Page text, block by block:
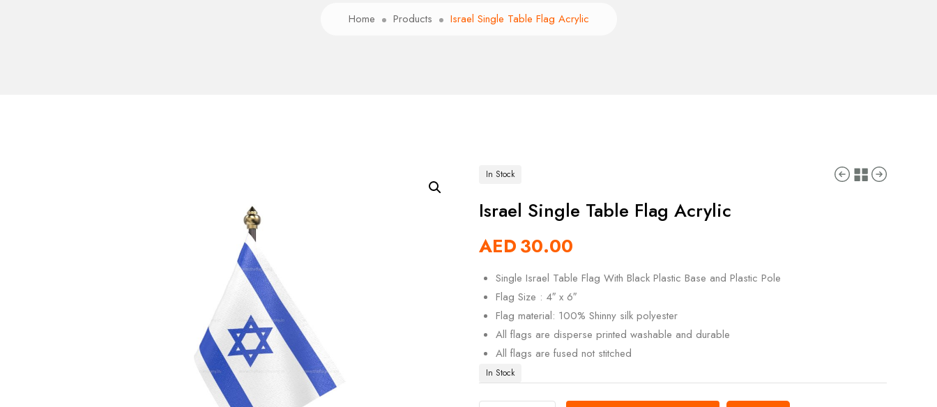
Home Products Israel Single Table Flag Acrylic
In Stock
Israel Single Table Flag Acrylic
AED30.00
Single Israel Table Flag With Black Plastic Base and Plastic Pole
Flag Size : 4″ x 6″
Flag material: 100% Shinny silk polyester
All flags are disperse printed washable and durable
All flags are fused not stitched
In Stock